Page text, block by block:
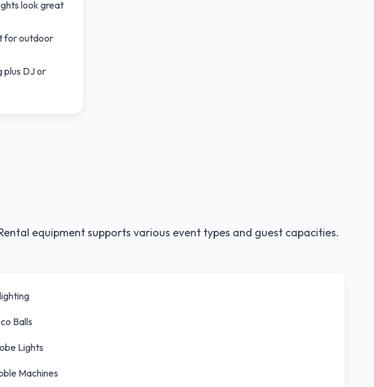
look great
for outdoor
plus DJ or
equipment supports various event types and guest capacities.
Balls
Lights
Machines